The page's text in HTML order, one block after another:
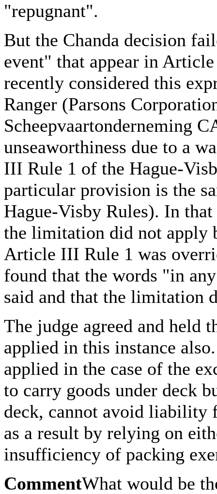
"repugnant".
But the Chanda decision
event" that appear in
recently considered this
Ranger (Parsons
Scheepvaartonderneming
unseaworthiness due to a
III Rule 1 of the Hague-
particular provision is the
Hague-Visby Rules). In that
the limitation did not apply
Article III Rule 1 was
found that the words "in
said and that the limitation
The judge agreed and held
applied in this instance
applied in the case of the
to carry goods under deck
deck, cannot avoid liability
as a result by relying on
insufficiency of packing
CommentWhat would be